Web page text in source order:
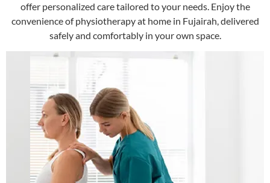
offer personalized care tailored to your needs. Enjoy the
convenience of physiotherapy at home in Fujairah, delivered
safely and comfortably in your own space.